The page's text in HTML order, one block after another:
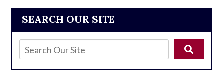
SEARCH OUR SITE